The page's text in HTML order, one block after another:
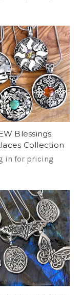
Blessings
Collection
in for pricing